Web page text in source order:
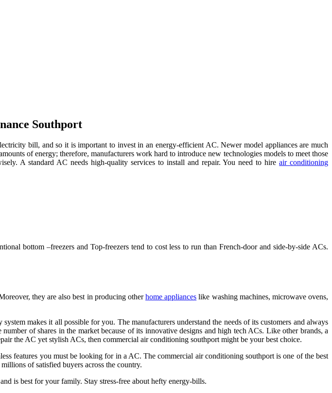
Southport
bill, and so it is important to invest in an energy-efficient AC. Newer model appliances are much
of energy; therefore, manufacturers work hard to introduce new technologies models to meet those
A standard AC needs high-quality services to install and repair. You need to hireair conditioning
bottom –freezers and Top-freezers tend to cost less to run than French-door and side-by-side ACs.
they are also best in producing otherhome appliances like washing machines, microwave ovens,
makes it all possible for you. The manufacturers understand the needs of its customers and always
of shares in the market because of its innovative designs and high tech ACs. Like other brands, a
the AC yet stylish ACs, then commercial air conditioning southport might be your best choice.
features you must be looking for in a AC. Thecommercial air conditioning southport is one of the best
of satisfied buyers across the country.
is best for your family. Stay stress-free about hefty energy-bills.